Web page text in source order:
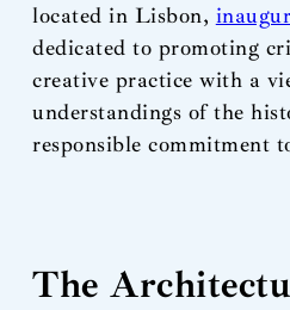
located in Lisbon,
dedicated to promoting
creative practice with a
understandings of the
responsible commitment
The